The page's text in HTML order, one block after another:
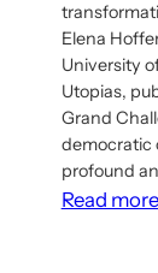
Elena
University
Utopias,
Grand
democratic
profound
Read more: